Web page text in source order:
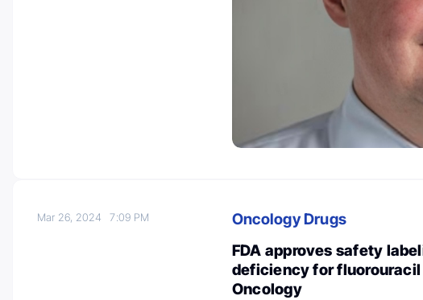
Mar 26, 20247:09 PM
Oncology Drugs
FDA approves safety
deficiency for fluorouracil
Oncology